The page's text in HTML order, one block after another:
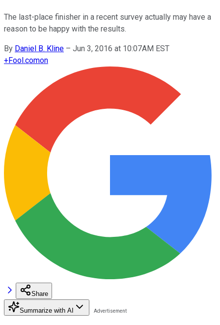
The last-place finisher in a recent survey actually may have a
reason to be happy with the results.
By Daniel B. Kline – Jun 3, 2016 at 10:07AM EST
+Fool.comon
Share
Summarize with AI